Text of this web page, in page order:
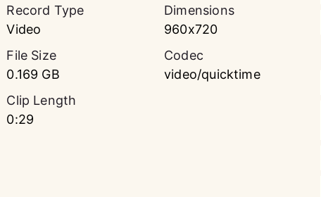
Record Type
Video
Dimensions
960x720
File Size
0.169 GB
Codec
video/quicktime
Clip Length
0:29